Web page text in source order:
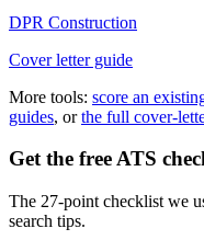
DPR Construction
Cover letter guide
More tools: score an
guides, or the full cover-
Get the free ATS
The 27-point checklist we
search tips.